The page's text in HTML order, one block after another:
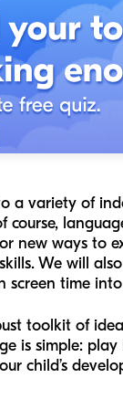
a variety of
course,
new ways to
We will
time
toolkit of
is simple:
child’s